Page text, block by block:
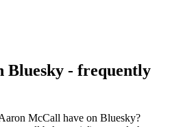
Bluesky - frequently
McCall have on Bluesky?